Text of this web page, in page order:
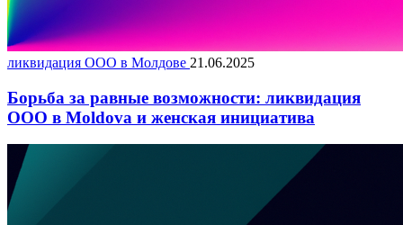
ликвидация ООО в Молдове 21.06.2025
Борьба за равные возможности: ликвидация
ООО в Moldova и женская инициатива